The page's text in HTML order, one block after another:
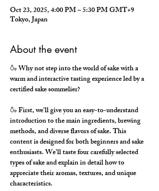
Oct 23, 2025, 4:00 PM – 5:30 PM GMT+9
Tokyo, Japan
About the event
🍶 Why not step into the world of sake with a
warm and interactive tasting experience led by a
certified sake sommelier?
🍶 First, we'll give you an easy-to-understand
introduction to the main ingredients, brewing
methods, and diverse flavors of sake. This
content is designed for both beginners and sake
enthusiasts. We'll taste four carefully selected
types of sake and explain in detail how to
appreciate their aromas, textures, and unique
characteristics.